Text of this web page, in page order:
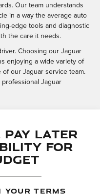
Our team understands
in a way the average auto
edge tools and diagnostic
the care it needs.
Choosing our Jaguar
enjoying a wide variety of
our Jaguar service team.
professional Jaguar
Pay Later
for
TERMS